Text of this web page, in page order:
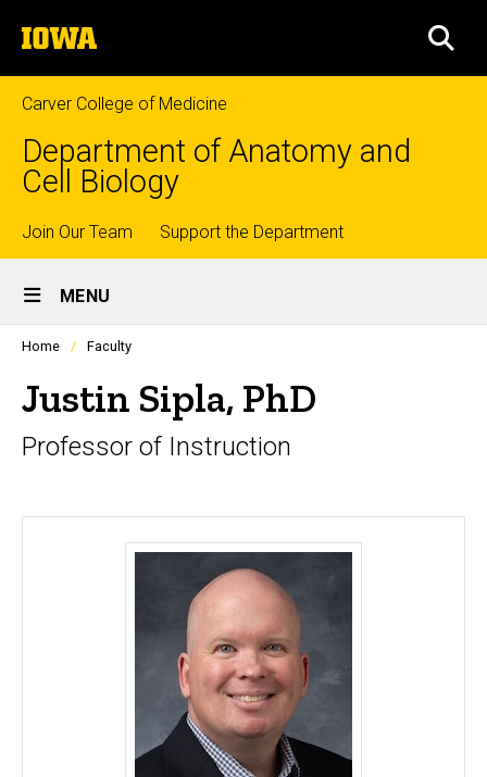
to
content
The
University
of
Iowa
Carver College of Medicine
Department of Anatomy and
Cell Biology
Top
links
Join Our Team Support the Department
Site
Main
Navigation
MENU
Profiles
listing
in
scrolling
container.
Home Faculty
Justin Sipla, PhD
Professor of Instruction